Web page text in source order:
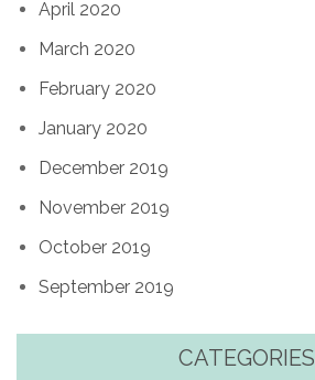
April 2020
March 2020
February 2020
January 2020
December 2019
November 2019
October 2019
September 2019
CATEGORIES